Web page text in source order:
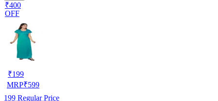
₹400
OFF
₹199
MRP₹599
199 Regular Price